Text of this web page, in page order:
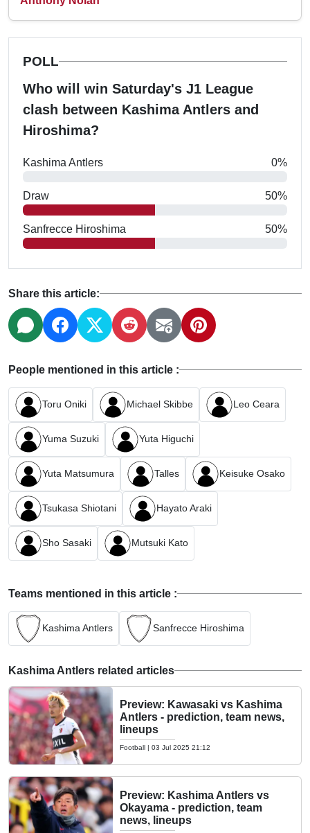
POLL
Who will win Saturday's J1 League
clash between Kashima Antlers and
Hiroshima?
Kashima Antlers 0%
Draw 50%
Sanfrecce Hiroshima 50%
Share this article:
People mentioned in this article :
Toru Oniki Michael Skibbe Leo Ceara
Yuma Suzuki Yuta Higuchi
Yuta Matsumura Talles Keisuke Osako
Tsukasa Shiotani Hayato Araki
Sho Sasaki Mutsuki Kato
Teams mentioned in this article :
Kashima Antlers Sanfrecce Hiroshima
Kashima Antlers related articles
Preview: Kawasaki vs Kashima
Antlers - prediction, team news,
lineups
Football | 03 Jul 2025 21:12
Preview: Kashima Antlers vs
Okayama - prediction, team
news, lineups